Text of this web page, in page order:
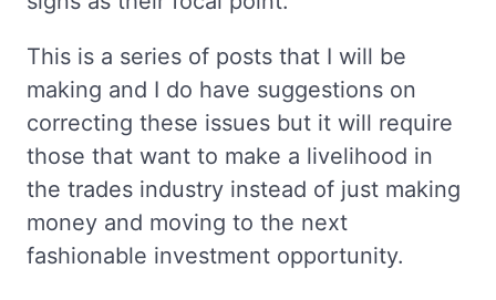
This is a series of posts that I will be
making and I do have suggestions on
correcting these issues but it will require
those that want to make a livelihood in
the trades industry instead of just making
money and moving to the next
fashionable investment opportunity.